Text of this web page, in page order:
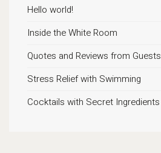
Hello world!
Inside the White Room
Quotes and Reviews from Guests
Stress Relief with Swimming
Cocktails with Secret Ingredients